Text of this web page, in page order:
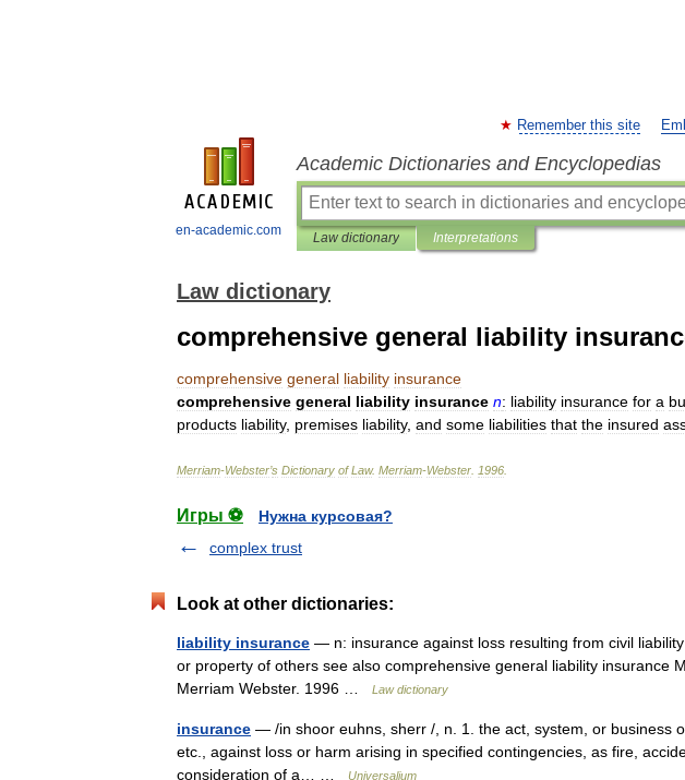
en-academic.com
Remember this site
Academic Dictionaries and Encyclopedias
Law dictionary Interpretations
Law dictionary
comprehensive general liability
comprehensive general liability insurance
comprehensive general liability insurance n: liability insurance for a
products liability, premises liability, and some liabilities that the insured
Merriam-Webster’s Dictionary of Law. Merriam-Webster 1996
Игры ⚽
Нужна курсовая?
complex trust
Look at other dictionaries:
liability insurance — n: insurance against loss resulting from civil
or property of others see also comprehensive general liability insurance
Merriam Webster. 1996 …
Law dictionary
insurance — /in shoor euhns, sherr /, n. 1. the act, system, or business
etc., against loss or harm arising in specified contingencies, as fire,
consideration of a… …
Universalium